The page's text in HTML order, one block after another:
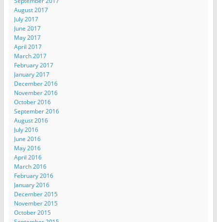
August 2017
July 2017
June 2017
May 2017
April 2017
March 2017
February 2017
January 2017
December 2016
November 2016
October 2016
September 2016
August 2016
July 2016
June 2016
May 2016
April 2016
March 2016
February 2016
January 2016
December 2015
November 2015
October 2015